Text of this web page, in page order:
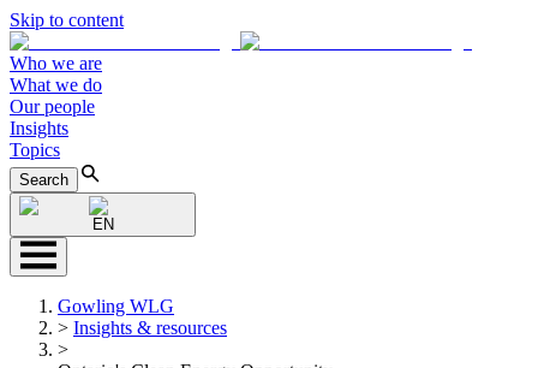
Skip to content
Who we are
What we do
Our people
Insights
Topics
Search
EN
Gowling WLG
> Insights & resources
>